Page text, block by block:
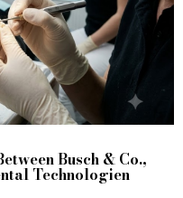
Busch & Co.,
Technologien